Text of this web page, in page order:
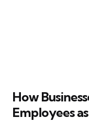
How
Employees